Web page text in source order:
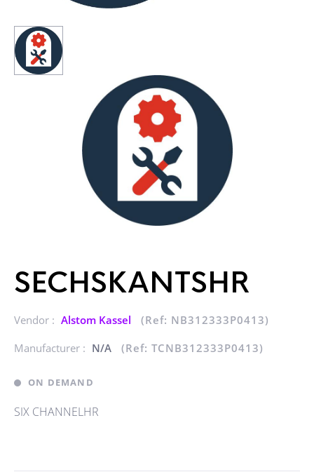
SECHSKANTSHR
Vendor : Alstom Kassel
(Ref: NB312333P0413)
Manufacturer : N/A (Ref: TCNB312333P0413)
ON DEMAND
SIX CHANNELHR